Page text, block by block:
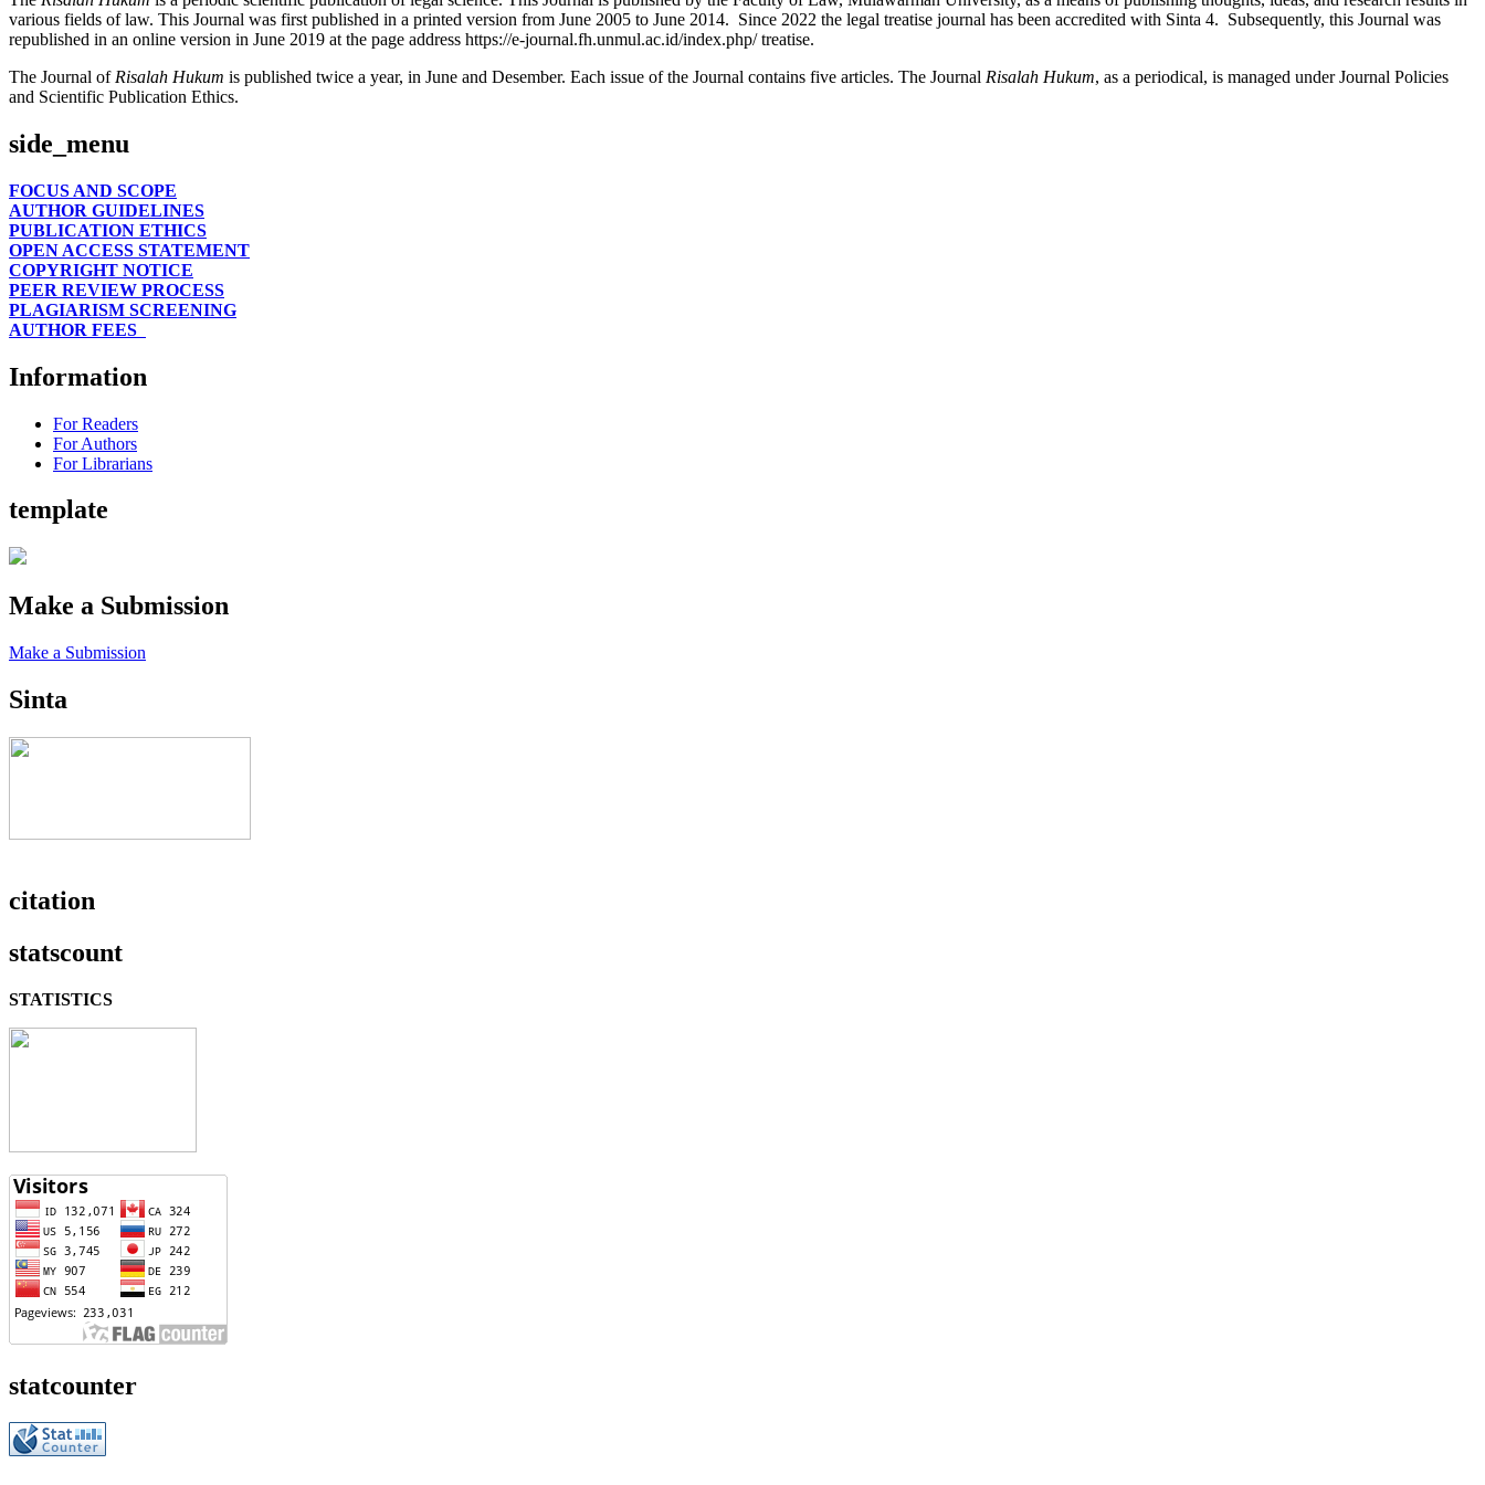
various fields of law. This Journal was first published in a printed version from June 2005 to June 2014. Since 2022 the legal treatise journal has been accredited with Sinta 4. Subsequently, this Journal was
republished in an online version in June 2019 at the page address https://e-journal.fh.unmul.ac.id/index.php/ treatise.
The Journal of Risalah Hukum is published twice a year, in June and Desember. Each issue of the Journal contains five articles. The Journal Risalah Hukum, as a periodical, is managed under Journal Policies
and Scientific Publication Ethics.
side_menu
FOCUS AND SCOPE
AUTHOR GUIDELINES
PUBLICATION ETHICS
OPEN ACCESS STATEMENT
COPYRIGHT NOTICE
PEER REVIEW PROCESS
PLAGIARISM SCREENING
AUTHOR FEES
Information
For Readers
For Authors
For Librarians
template
Make a Submission
Make a Submission
Sinta
citation
statscount
STATISTICS
statcounter